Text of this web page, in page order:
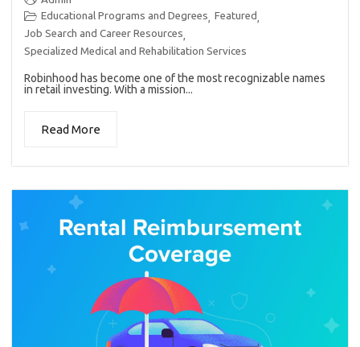
Educational Programs and Degrees, Featured,
Job Search and Career Resources,
Specialized Medical and Rehabilitation Services
Robinhood has become one of the most recognizable names
in retail investing. With a mission...
Read More